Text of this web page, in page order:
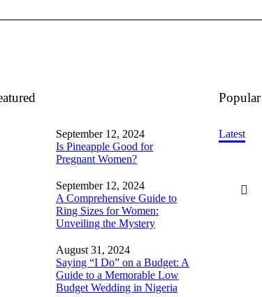
September 12, 2024
Is Pineapple Good for
Pregnant Women?
September 12, 2024
A Comprehensive Guide to
Ring Sizes for Women:
Unveiling the Mystery
August 31, 2024
Saying “I Do” on a Budget: A
Guide to a Memorable Low
Budget Wedding in Nigeria
Popular
Latest